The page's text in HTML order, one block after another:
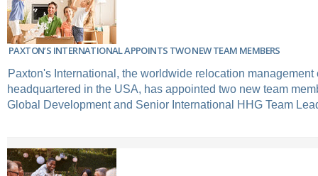
PAXTON’S INTERNATIONAL APPOINTS TWO NEW TEAM MEMBERS
Paxton's International, the worldwide relocation management
headquartered in the USA, has appointed two new team
Global Development and Senior International HHG Team